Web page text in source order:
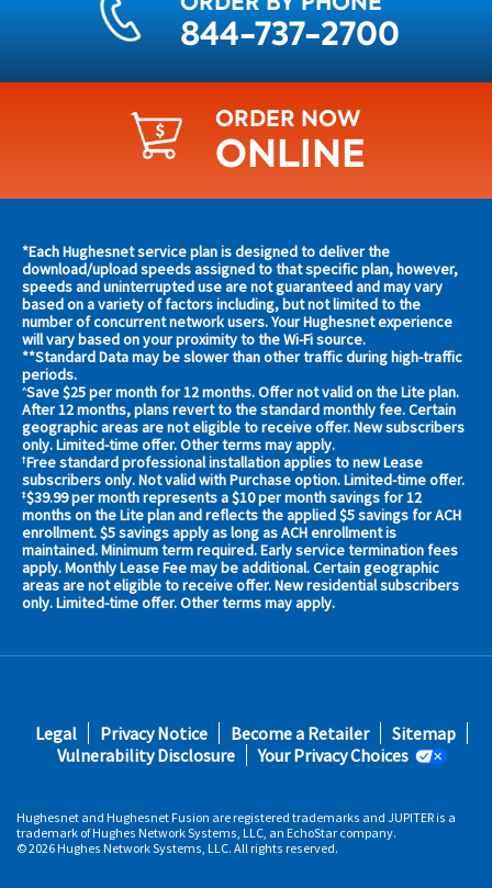
844-737-2700
ORDER NOW
ONLINE
and
in
Find
plans
and
offers
in
your
area
now
Address
Thanks.
*Each Hughesnet service plan is designed to deliver the
download/upload speeds assigned to that specific plan, however,
speeds and uninterrupted use are not guaranteed and may vary
based on a variety of factors including, but not limited to the
number of concurrent network users. Your Hughesnet experience
will vary based on your proximity to the Wi-Fi source.
**Standard Data may be slower than other traffic during high-traffic
periods.
^Save $25 per month for 12 months. Offer not valid on the Lite plan.
After 12 months, plans revert to the standard monthly fee. Certain
geographic areas are not eligible to receive offer. New subscribers
only. Limited-time offer. Other terms may apply.
†Free standard professional installation applies to new Lease
subscribers only. Not valid with Purchase option. Limited-time offer.
‡$39.99 per month represents a $10 per month savings for 12
months on the Lite plan and reflects the applied $5 savings for ACH
enrollment. $5 savings apply as long as ACH enrollment is
maintained. Minimum term required. Early service termination fees
apply. Monthly Lease Fee may be additional. Certain geographic
areas are not eligible to receive offer. New residential subscribers
only. Limited-time offer. Other terms may apply.
Footer
Legal Privacy Notice Become a Retailer
Sitemap
Vulnerability Disclosure
Your Privacy Choices
Hughesnet and Hughesnet Fusion are registered trademarks and JUPITER is a
trademark of Hughes Network Systems, LLC, an EchoStar company.
© 2026 Hughes Network Systems, LLC. All rights reserved.